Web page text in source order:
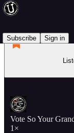
Subscribe
Sign in
Vote So Your
1×